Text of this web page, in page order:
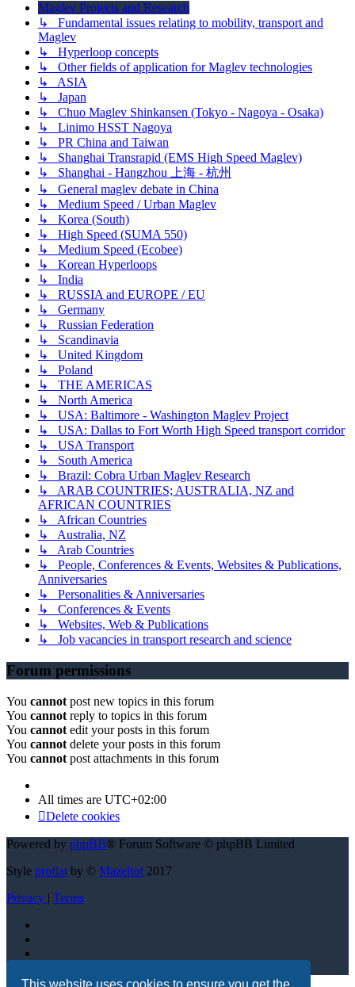
This website uses cookies to ensure you get the
Maglev Projects and Research
↳ Fundamental issues relating to mobility, transport and
Maglev
↳ Hyperloop concepts
↳ Other fields of application for Maglev technologies
↳ ASIA
↳ Japan
↳ Chuo Maglev Shinkansen (Tokyo - Nagoya - Osaka)
↳ Linimo HSST Nagoya
↳ PR China and Taiwan
↳ Shanghai Transrapid (EMS High Speed Maglev)
↳ Shanghai - Hangzhou 上海 - 杭州
↳ General maglev debate in China
↳ Medium Speed / Urban Maglev
↳ Korea (South)
↳ High Speed (SUMA 550)
↳ Medium Speed (Ecobee)
↳ Korean Hyperloops
↳ India
↳ RUSSIA and EUROPE / EU
↳ Germany
↳ Russian Federation
↳ Scandinavia
↳ United Kingdom
↳ Poland
↳ THE AMERICAS
↳ North America
↳ USA: Baltimore - Washington Maglev Project
↳ USA: Dallas to Fort Worth High Speed transport corridor
↳ USA Transport
↳ South America
↳ Brazil: Cobra Urban Maglev Research
↳ ARAB COUNTRIES; AUSTRALIA, NZ and
AFRICAN COUNTRIES
↳ African Countries
↳ Australia, NZ
↳ Arab Countries
↳ People, Conferences & Events, Websites & Publications,
Anniversaries
↳ Personalities & Anniversaries
↳ Conferences & Events
↳ Websites, Web & Publications
↳ Job vacancies in transport research and science
Forum permissions
You cannot post new topics in this forum
You cannot reply to topics in this forum
You cannot edit your posts in this forum
You cannot delete your posts in this forum
You cannot post attachments in this forum
All times are UTC+02:00
Delete cookies
Powered by phpBB® Forum Software © phpBB Limited
Style proflat by © Mazeltof2017
Privacy | Terms